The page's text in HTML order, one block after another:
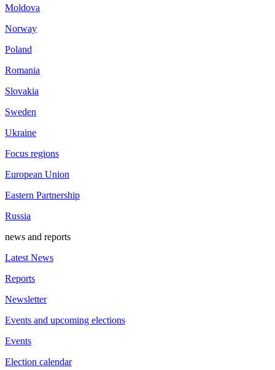
Moldova
Norway
Poland
Romania
Slovakia
Sweden
Ukraine
Focus regions
European Union
Eastern Partnership
Russia
news and reports
Latest News
Reports
Newsletter
Events and upcoming elections
Events
Election calendar